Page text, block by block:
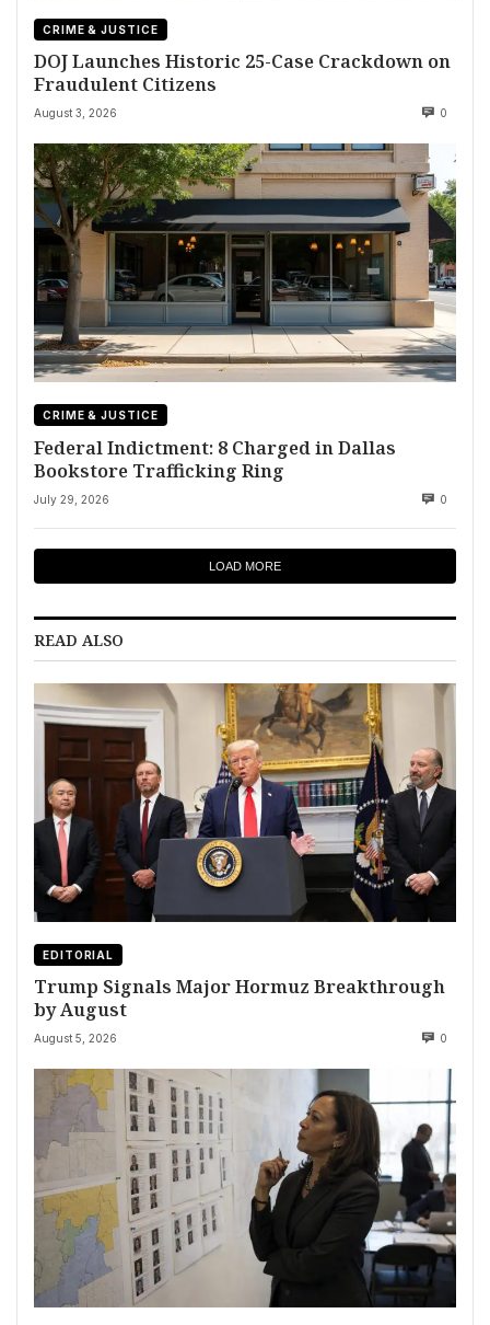
CRIME & JUSTICE
DOJ Launches Historic 25-Case Crackdown on
Fraudulent Citizens
August 3, 2026 0
CRIME & JUSTICE
Federal Indictment: 8 Charged in Dallas
Bookstore Trafficking Ring
July 29, 2026 0
LOAD MORE
READ ALSO
EDITORIAL
Trump Signals Major Hormuz Breakthrough
by August
August 5, 2026 0